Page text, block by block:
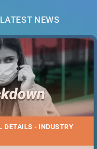
NEWS
DETAILS - INDUSTRY